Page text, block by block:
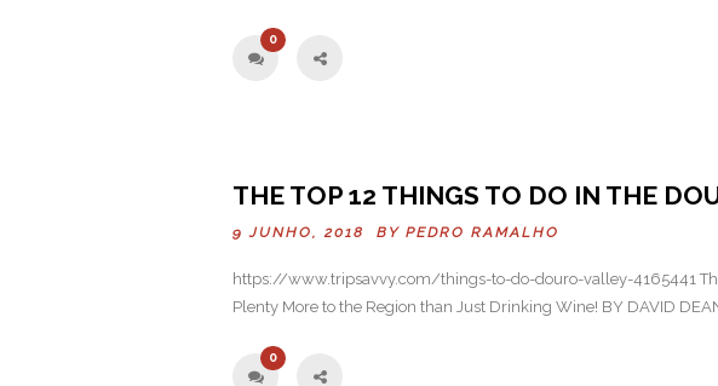
0
THE TOP 12 THINGS TO DO IN THE
9 JUNHO, 2018 BY PEDRO RAMALHO
https://www.tripsavvy.com/things-to-do-douro-valley-4165441 The
Plenty More to the Region than Just Drinking Wine! BY DAVID
0